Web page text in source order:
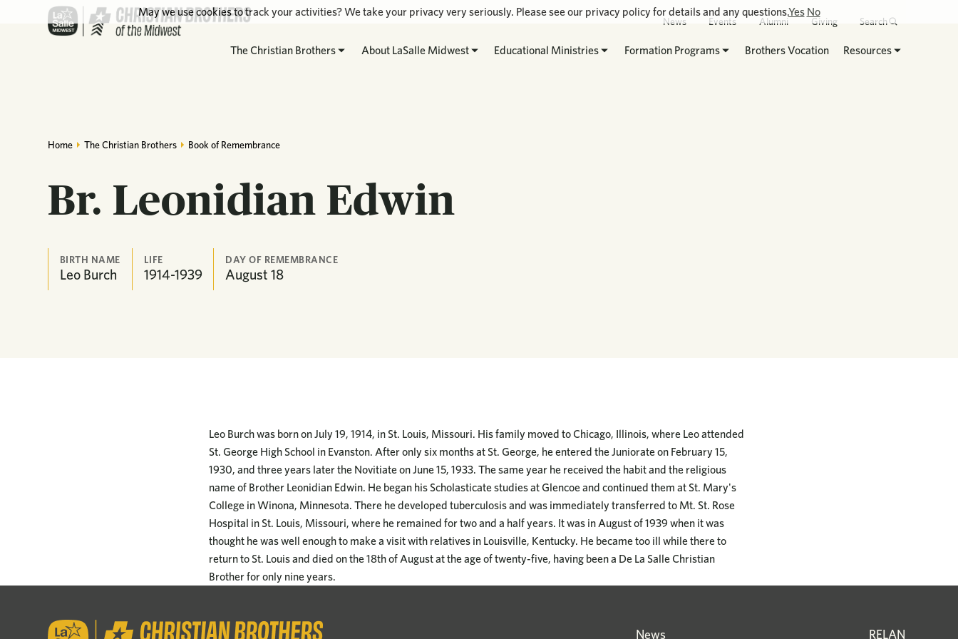
News Events Alumni Giving Search
The Christian Brothers About LaSalle Midwest Educational Ministries Formation Programs Brothers Vocation Resources
Home The Christian Brothers Book of Remembrance
Br. Leonidian Edwin
BIRTH NAME
Leo Burch
LIFE
1914-1939
DAY OF REMEMBRANCE
August 18
Leo Burch was born on July 19, 1914, in St. Louis, Missouri. His family moved to Chicago, Illinois, where Leo attended
St. George High School in Evanston. After only six months at St. George, he entered the Juniorate on February 15,
1930, and three years later the Novitiate on June 15, 1933. The same year he received the habit and the religious
name of Brother Leonidian Edwin. He began his Scholasticate studies at Glencoe and continued them at St. Mary's
College in Winona, Minnesota. There he developed tuberculosis and was immediately transferred to Mt. St. Rose
Hospital in St. Louis, Missouri, where he remained for two and a half years. It was in August of 1939 when it was
thought he was well enough to make a visit with relatives in Louisville, Kentucky. He became too ill while there to
return to St. Louis and died on the 18th of August at the age of twenty-five, having been a De La Salle Christian
Brother for only nine years.
News RELAN
May we use cookies to track your activities? We take your privacy very seriously. Please see our privacy policy for details and any questions.Yes No